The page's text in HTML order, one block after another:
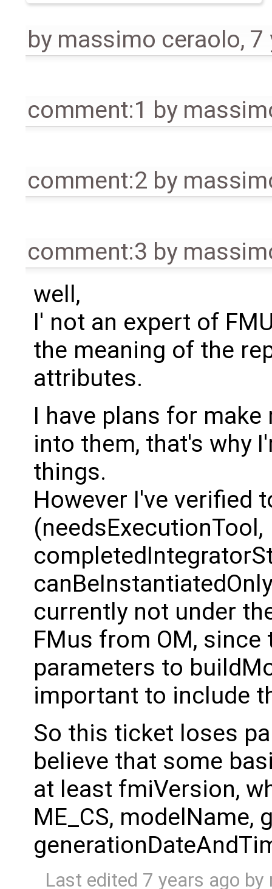
by massimo ceraolo, 7
comment:1 by
comment:2 by
comment:3 by
well,
I' not an expert of
the meaning of the
attributes.
I have plans for
into them, that's why
things.
However I've verified
(needsExecutionTool,
currently not under
FMus from OM,
parameters to
important to include
So this ticket loses
believe that some
at least fmiVersion,
ME_CS, modelName,
Last edited 7 years ago by